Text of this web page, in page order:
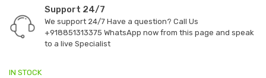
Support 24/7
We support 24/7 Have a question? Call Us
+918851313375 WhatsApp now from this page and speak
to a live Specialist
IN STOCK